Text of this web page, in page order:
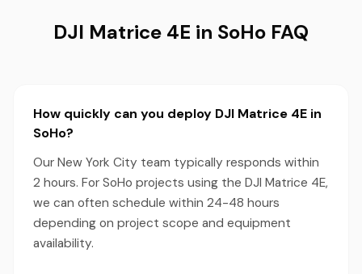
DJI Matrice 4E in SoHo FAQ
How quickly can you deploy DJI Matrice 4E in
SoHo?
Our New York City team typically responds within
2 hours. For SoHo projects using the DJI Matrice 4E,
we can often schedule within 24-48 hours
depending on project scope and equipment
availability.